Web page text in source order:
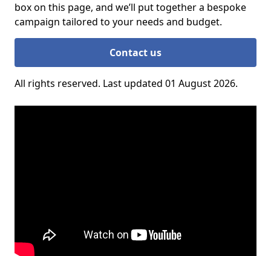
box on this page, and we’ll put together a bespoke
campaign tailored to your needs and budget.
Contact us
All rights reserved. Last updated 01 August 2026.